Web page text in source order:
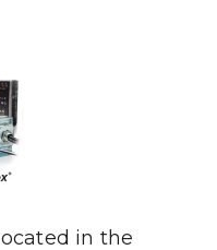
in the